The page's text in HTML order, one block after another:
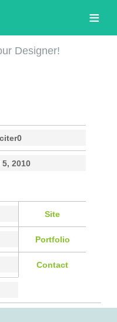
Designer!
2010
Site
Portfolio
Contact